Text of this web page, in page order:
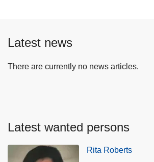
Latest news
There are currently no news articles.
Latest wanted persons
Rita Roberts